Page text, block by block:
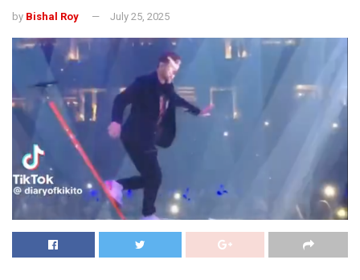
by Bishal Roy July 25, 2025